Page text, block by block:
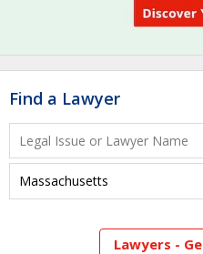
Find a Lawyer
Lawyers -